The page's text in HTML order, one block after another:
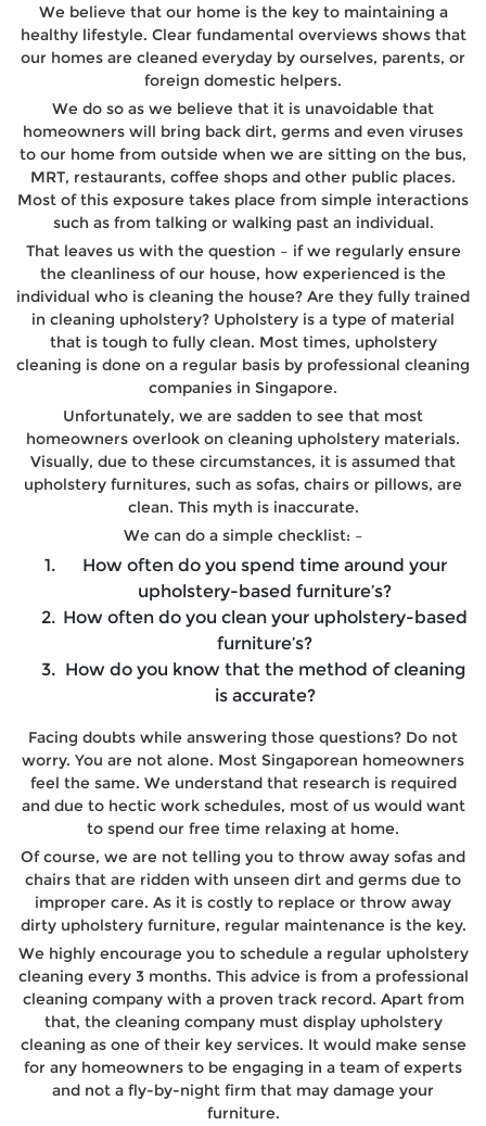
We believe that our home is the key to maintaining a
healthy lifestyle. Clear fundamental overviews shows that
our homes are cleaned everyday by ourselves, parents, or
foreign domestic helpers.
We do so as we believe that it is unavoidable that
homeowners will bring back dirt, germs and even viruses
to our home from outside when we are sitting on the bus,
MRT, restaurants, coffee shops and other public places.
Most of this exposure takes place from simple interactions
such as from talking or walking past an individual.
That leaves us with the question – if we regularly ensure
the cleanliness of our house, how experienced is the
individual who is cleaning the house? Are they fully trained
in cleaning upholstery? Upholstery is a type of material
that is tough to fully clean. Most times, upholstery
cleaning is done on a regular basis by professional cleaning
companies in Singapore.
Unfortunately, we are sadden to see that most
homeowners overlook on cleaning upholstery materials.
Visually, due to these circumstances, it is assumed that
upholstery furnitures, such as sofas, chairs or pillows, are
clean. This myth is inaccurate.
We can do a simple checklist: –
How often do you spend time around your
upholstery-based furniture’s?
How often do you clean your upholstery-based
furniture’s?
How do you know that the method of cleaning
is accurate?
Facing doubts while answering those questions? Do not
worry. You are not alone. Most Singaporean homeowners
feel the same. We understand that research is required
and due to hectic work schedules, most of us would want
to spend our free time relaxing at home.
Of course, we are not telling you to throw away sofas and
chairs that are ridden with unseen dirt and germs due to
improper care. As it is costly to replace or throw away
dirty upholstery furniture, regular maintenance is the key.
We highly encourage you to schedule a regular upholstery
cleaning every 3 months. This advice is from a professional
cleaning company with a proven track record. Apart from
that, the cleaning company must display upholstery
cleaning as one of their key services. It would make sense
for any homeowners to be engaging in a team of experts
and not a fly-by-night firm that may damage your
furniture.